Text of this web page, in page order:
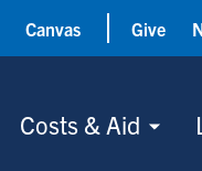
Costs & Aid
Canvas Give